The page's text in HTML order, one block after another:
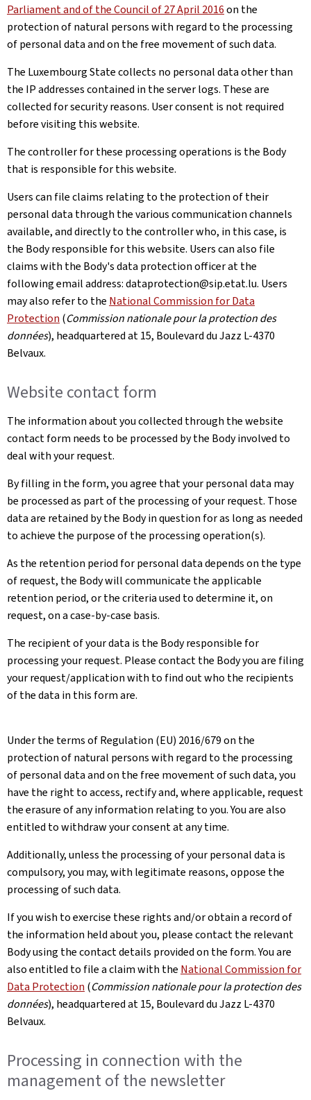
Parliament and of the Council of 27 April 2016on the
protection of natural persons with regard to the processing
of personal data and on the free movement of such data.
The Luxembourg State collects no personal data other than
the IP addresses contained in the server logs. These are
collected for security reasons. User consent is not required
before visiting this website.
The controller for these processing operations is the Body
that is responsible for this website.
Users can file claims relating to the protection of their
personal data through the various communication channels
available, and directly to the controller who, in this case, is
the Body responsible for this website. Users can also file
claims with the Body's data protection officer at the
following email address: dataprotection@sip.etat.lu. Users
may also refer to the National Commission for Data
Protection (Commission nationale pour la protection des
données), headquartered at 15, Boulevard du Jazz L-4370
Belvaux.
Website contact form
The information about you collected through the website
contact form needs to be processed by the Body involved to
deal with your request.
By filling in the form, you agree that your personal data may
be processed as part of the processing of your request. Those
data are retained by the Body in question for as long as needed
to achieve the purpose of the processing operation(s).
As the retention period for personal data depends on the type
of request, the Body will communicate the applicable
retention period, or the criteria used to determine it, on
request, on a case-by-case basis.
The recipient of your data is the Body responsible for
processing your request. Please contact the Body you are filing
your request/application with to find out who the recipients
of the data in this form are.
Under the terms of Regulation (EU) 2016/679 on the
protection of natural persons with regard to the processing
of personal data and on the free movement of such data, you
have the right to access, rectify and, where applicable, request
the erasure of any information relating to you. You are also
entitled to withdraw your consent at any time.
Additionally, unless the processing of your personal data is
compulsory, you may, with legitimate reasons, oppose the
processing of such data.
If you wish to exercise these rights and/or obtain a record of
the information held about you, please contact the relevant
Body using the contact details provided on the form. You are
also entitled to file a claim with the National Commission for
Data Protection (Commission nationale pour la protection des
données), headquartered at 15, Boulevard du Jazz L-4370
Belvaux.
Processing in connection with the
management of the newsletter